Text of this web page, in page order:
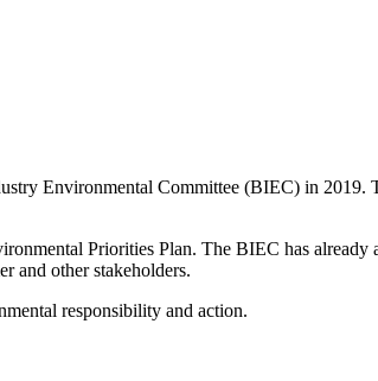
Environmental Committee (BIEC) in 2019.
Priorities Plan. The BIEC has already
and other stakeholders.
responsibility and action.